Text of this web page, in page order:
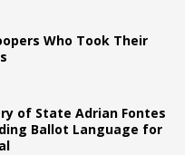
Who Took Their
of State Adrian Fontes
Ballot Language for